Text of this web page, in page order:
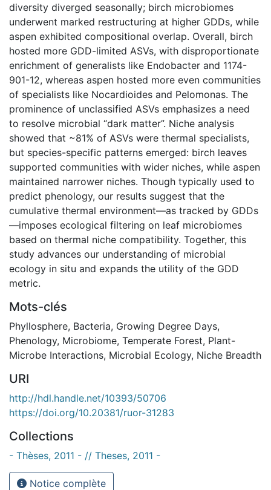
diversity diverged seasonally; birch microbiomes
underwent marked restructuring at higher GDDs, while
aspen exhibited compositional overlap. Overall, birch
hosted more GDD-limited ASVs, with disproportionate
enrichment of generalists like Endobacter and 1174-
901-12, whereas aspen hosted more even communities
of specialists like Nocardioides and Pelomonas. The
prominence of unclassified ASVs emphasizes a need
to resolve microbial “dark matter”. Niche analysis
showed that ~81% of ASVs were thermal specialists,
but species-specific patterns emerged: birch leaves
supported communities with wider niches, while aspen
maintained narrower niches. Though typically used to
predict phenology, our results suggest that the
cumulative thermal environment—as tracked by GDDs
—imposes ecological filtering on leaf microbiomes
based on thermal niche compatibility. Together, this
study advances our understanding of microbial
ecology in situ and expands the utility of the GDD
metric.
Mots-clés
Phyllosphere, Bacteria, Growing Degree Days,
Phenology, Microbiome, Temperate Forest, Plant-
Microbe Interactions, Microbial Ecology, Niche Breadth
URI
http://hdl.handle.net/10393/50706
https://doi.org/10.20381/ruor-31283
Collections
- Thèses, 2011 - // Theses, 2011 -
Notice complète